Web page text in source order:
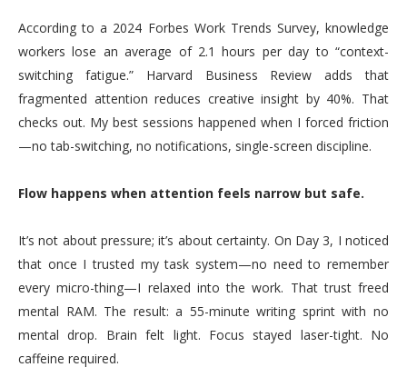
According to a 2024 Forbes Work Trends Survey, knowledge
workers lose an average of 2.1 hours per day to “context-
switching fatigue.” Harvard Business Review adds that
fragmented attention reduces creative insight by 40%. That
checks out. My best sessions happened when I forced friction
—no tab-switching, no notifications, single-screen discipline.
Flow happens when attention feels narrow but safe.
It’s not about pressure; it’s about certainty. On Day 3, I noticed
that once I trusted my task system—no need to remember
every micro-thing—I relaxed into the work. That trust freed
mental RAM. The result: a 55-minute writing sprint with no
mental drop. Brain felt light. Focus stayed laser-tight. No
caffeine required.